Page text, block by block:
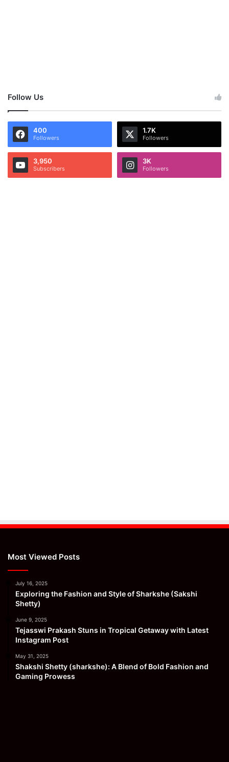
Follow Us
400
Followers
1.7K
Followers
3,950
Subscribers
3K
Followers
Most Viewed Posts
July 16, 2025
Exploring the Fashion and Style of Sharkshe (Sakshi
Shetty)
June 9, 2025
Tejasswi Prakash Stuns in Tropical Getaway with Latest
Instagram Post
May 31, 2025
Shakshi Shetty (sharkshe): A Blend of Bold Fashion and
Gaming Prowess